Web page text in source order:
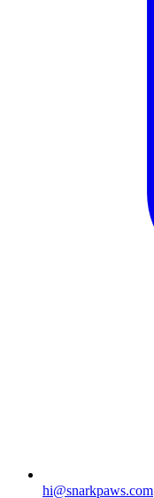
hi@snarkpaws.com